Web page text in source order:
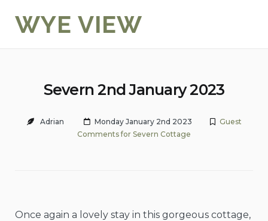
WYE VIEW
Severn 2nd January 2023
Adrian Monday January 2nd 2023
Guest
Comments for Severn Cottage
Once again a lovely stay in this gorgeous cottage,